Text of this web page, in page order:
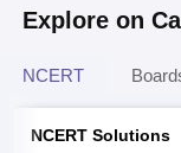
Explore on
NCERT
NCERT Solutions